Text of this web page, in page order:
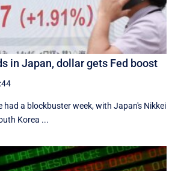
in Japan, dollar gets Fed boost
had a blockbuster week, with Japan's Nikkei
⁠Korea ...